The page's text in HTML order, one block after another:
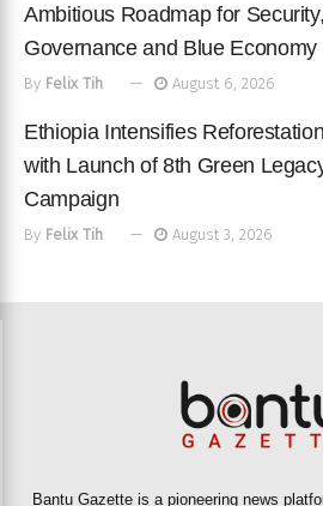
Ambitious Roadmap for Security,
Governance and Blue Economy
By Felix Tih August 6, 2026
Ethiopia Intensifies
with Launch of 8th Green
Campaign
By Felix Tih August 3, 2026
Bantu Gazette is a pioneering news